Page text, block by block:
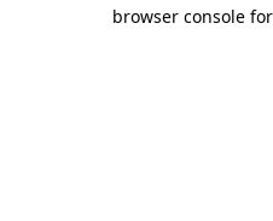
browser console